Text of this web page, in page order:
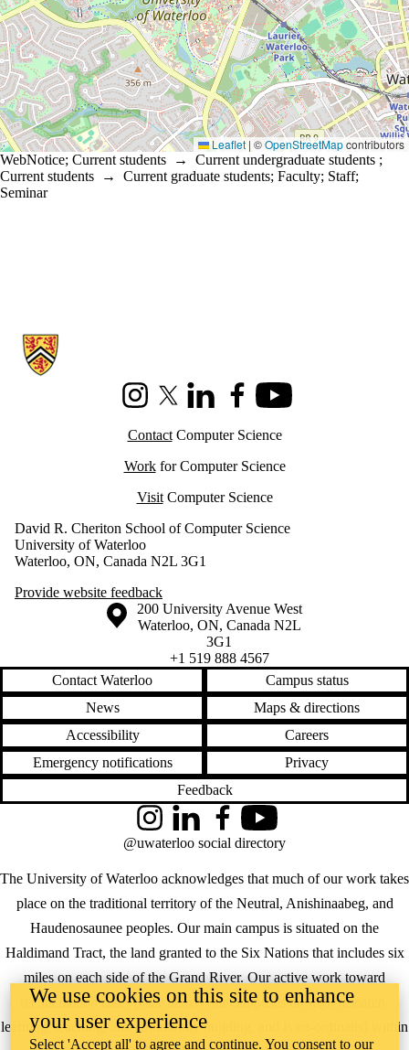
Leaflet| ©OpenStreetMapcontributors
WebNotice; Current students → Current undergraduate students ;
Current students → Current graduate students; Faculty; Staff;
Seminar
Information about Cheriton School of Computer Science
InstagramX (formerly Twitter)
LinkedInFacebookYoutube
ContactComputer Science
Workfor Computer Science
VisitComputer Science
David R. Cheriton School of Computer Science
University of Waterloo
Waterloo, ON, Canada N2L 3G1
Provide website feedback
Information about the University of Waterloo
Campus map
200 University Avenue West
Waterloo, ON, Canada N2L
3G1
+1 519 888 4567
Contact Waterloo
Campus status
News
Maps & directions
Accessibility
Careers
Emergency notifications
Privacy
Feedback
The University of Waterloo acknowledges that much of our work takes
place on the traditional territory of the Neutral, Anishinaabeg, and
Haudenosaunee peoples. Our main campus is situated on the
Haldimand Tract, the land granted to the Six Nations that includes six
miles on each side of the Grand River. Our active work toward
reconciliation takes place across our campuses through research,
learning, teaching, and community building, and is co-ordinated within
InstagramLinkedInFacebookYouTube
@uwaterloo social directory
We use cookies on this site to enhance
your user experience
Select 'Accept all' to agree and continue. You consent to our